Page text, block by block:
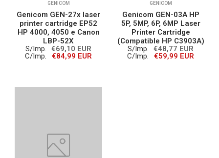
GENICOM
Genicom GEN-27x laser
printer cartridge EP52
HP 4000, 4050 e Canon
LBP-52X
S/Imp.
€69,10 EUR
C/Imp.
€84,99 EUR
GENICOM
Genicom GEN-03A HP
5P, 5MP, 6P, 6MP Laser
Printer Cartridge
(Compatible HP C3903A)
S/Imp.
€48,77 EUR
C/Imp.
€59,99 EUR